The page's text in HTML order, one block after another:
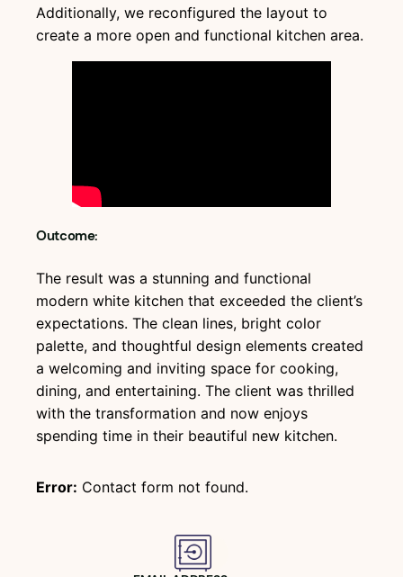
Additionally, we reconfigured the layout to
create a more open and functional kitchen area.
Outcome:
The result was a stunning and functional
modern white kitchen that exceeded the client’s
expectations. The clean lines, bright color
palette, and thoughtful design elements created
a welcoming and inviting space for cooking,
dining, and entertaining. The client was thrilled
with the transformation and now enjoys
spending time in their beautiful new kitchen.
Error: Contact form not found.